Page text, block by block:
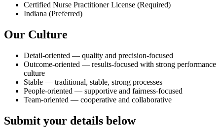
Certified Nurse Practitioner License (Required)
Indiana (Preferred)
Our Culture
Detail-oriented — quality and precision-focused
Outcome-oriented — results-focused with strong performance
culture
Stable — traditional, stable, strong processes
People-oriented — supportive and fairness-focused
Team-oriented — cooperative and collaborative
Submit your details below